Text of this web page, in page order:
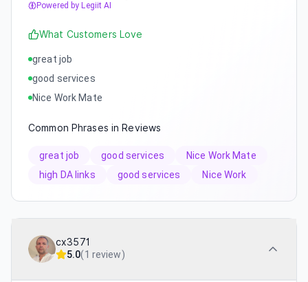
Powered by Legiit AI
What Customers Love
great job
good services
Nice Work Mate
Common Phrases in Reviews
great job good services
Nice Work Mate
high DA links
good services Nice Work
cx3571
5.0(1 review)